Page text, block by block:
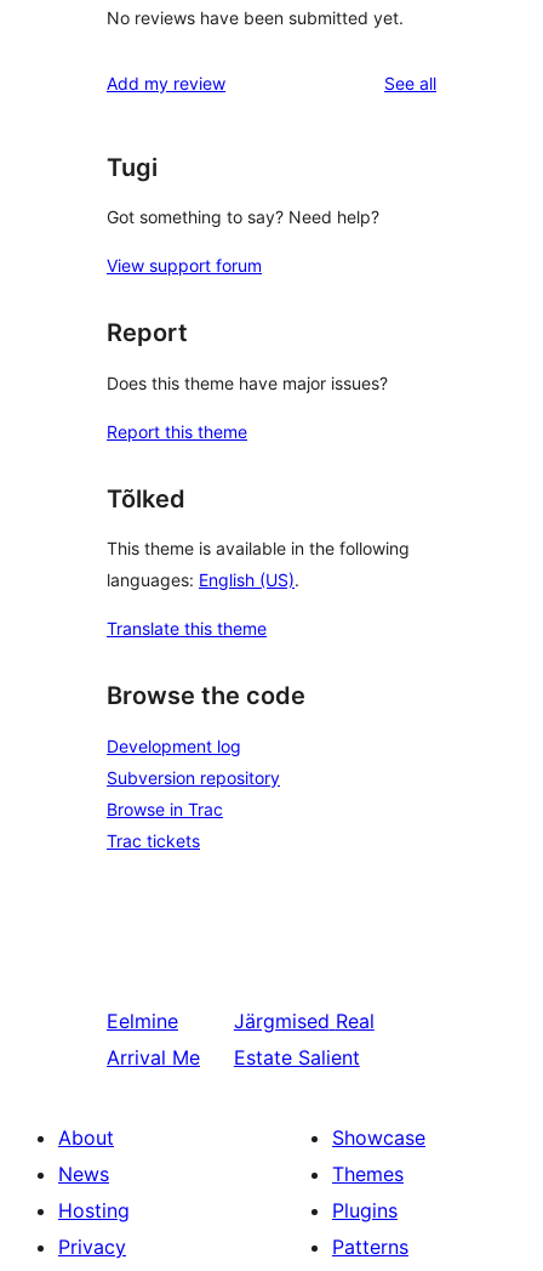
No reviews have been submitted yet.
Add my review See allreviews
Tugi
Got something to say? Need help?
View support forum
Report
Does this theme have major issues?
Report this theme
Tõlked
This theme is available in the following
languages: English (US).
Translate this theme
Browse the code
Development log
Subversion repository
Browse in Trac
Trac tickets
Eelmine
Arrival Me
Järgmised Real
Estate Salient
About
News
Hosting
Privacy
Showcase
Themes
Plugins
Patterns